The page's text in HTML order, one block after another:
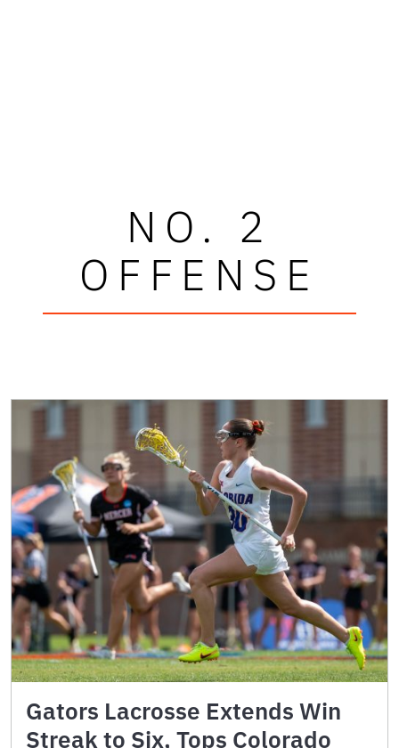
NO. 2
OFFENSE
Gators Lacrosse Extends Win
Streak to Six, Tops Colorado